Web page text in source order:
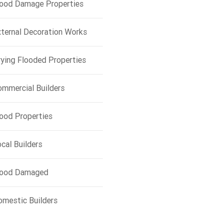
Damage Properties
Decoration Works
Flooded Properties
Builders
Properties
Builders
Damaged
Builders